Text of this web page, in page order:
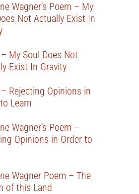
Wagner’s Poem – My
Not Actually Exist In
My Soul Does Not
Exist In Gravity
Rejecting Opinions in
Learn
Wagner’s Poem –
Opinions in Order to
Wagner Poem – The
of this Land